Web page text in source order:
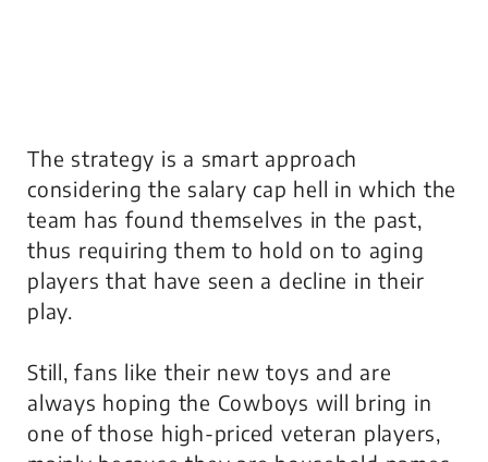
The strategy is a smart approach
considering the salary cap hell in which the
team has found themselves in the past,
thus requiring them to hold on to aging
players that have seen a decline in their
play.
Still, fans like their new toys and are
always hoping the Cowboys will bring in
one of those high-priced veteran players,